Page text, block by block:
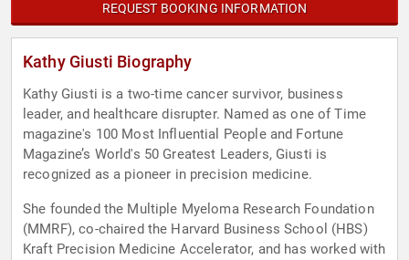
REQUEST BOOKING INFORMATION
Kathy Giusti Biography
Kathy Giusti is a two-time cancer survivor, business
leader, and healthcare disrupter. Named as one of Time
magazine's 100 Most Influential People and Fortune
Magazine’s World's 50 Greatest Leaders, Giusti is
recognized as a pioneer in precision medicine.
She founded the Multiple Myeloma Research Foundation
(MMRF), co-chaired the Harvard Business School (HBS)
Kraft Precision Medicine Accelerator, and has worked with